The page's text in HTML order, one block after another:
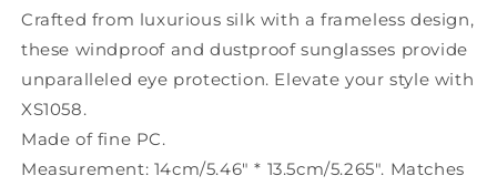
Protection
XS1058
Protection
XS1058
Crafted from luxurious silk with a frameless design,
these windproof and dustproof sunglasses provide
unparalleled eye protection. Elevate your style with
XS1058.
Made of fine PC.
Measurement: 14cm/5.46" * 13.5cm/5.265". Matches